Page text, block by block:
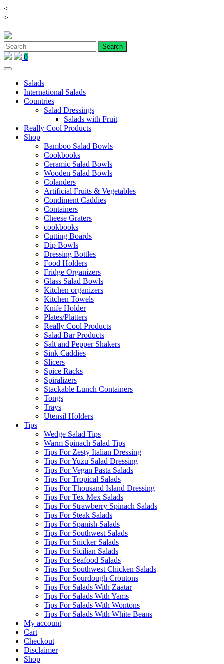
<
>Skip
content
0
Salads
International Salads
Countries
Salad Dressings
Salads with Fruit
Really Cool Products
Shop
Bamboo Salad Bowls
Cookbooks
Ceramic Salad Bowls
Wooden Salad Bowls
Colanders
Artificial Fruits & Vegetables
Condiment Caddies
Containers
Cheese Graters
cookbooks
Cutting Boards
Dip Bowls
Dressing Bottles
Food Holders
Fridge Organizers
Glass Salad Bowls
Kitchen organizers
Kitchen Towels
Knife Holder
Plates/Platters
Really Cool Products
Salad Bar Products
Salt and Pepper Shakers
Sink Caddies
Slicers
Spice Racks
Spiralizers
Stackable Lunch Containers
Tongs
Trays
Utensil Holders
Tips
Wedge Salad Tips
Warm Spinach Salad Tips
Tips For Zesty Italian Dressing
Tips For Yuzu Salad Dressing
Tips For Vegan Pasta Salads
Tips For Tropical Salads
Tips For Thousand Island Dressing
Tips For Tex Mex Salads
Tips For Strawberry Spinach Salads
Tips For Steak Salads
Tips For Spanish Salads
Tips For Southwest Salads
Tips For Snicker Salads
Tips For Sicilian Salads
Tips For Seafood Salads
Tips For Southwest Chicken Salads
Tips For Sourdough Croutons
Tips For Salads With Zaatar
Tips For Salads With Yams
Tips For Salads With Wontons
Tips For Salads With White Beans
My account
Cart
Checkout
Disclaimer
Shop